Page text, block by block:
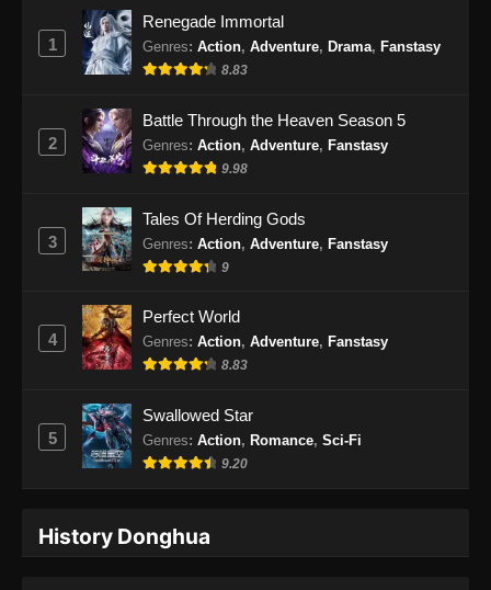
Supreme Alchemy Episode 83 Subtitle
Indonesia
Subtitle Indonesia - Oktober 4, 2024
Supreme Alchemy Episode 84 Subtitle
Eps 84 - Supreme Alchemy Episode 84
Subtitle Indonesia - Oktober 8, 2024
Indonesia
Eps 85 - Supreme Alchemy Episode 85
Indonesia
Supreme Alchemy Episode 87 Subtitle
1
Renegade Immortal
Genres: Action, Adventure, Drama, Fanstasy
8.83
2
Battle Through the Heaven Season 5
Genres: Action, Adventure, Fanstasy
9.98
3
Tales Of Herding Gods
Genres: Action, Adventure, Fanstasy
9
4
Perfect World
Genres: Action, Adventure, Fanstasy
8.83
5
Swallowed Star
Genres: Action, Romance, Sci-Fi
9.20
History Donghua